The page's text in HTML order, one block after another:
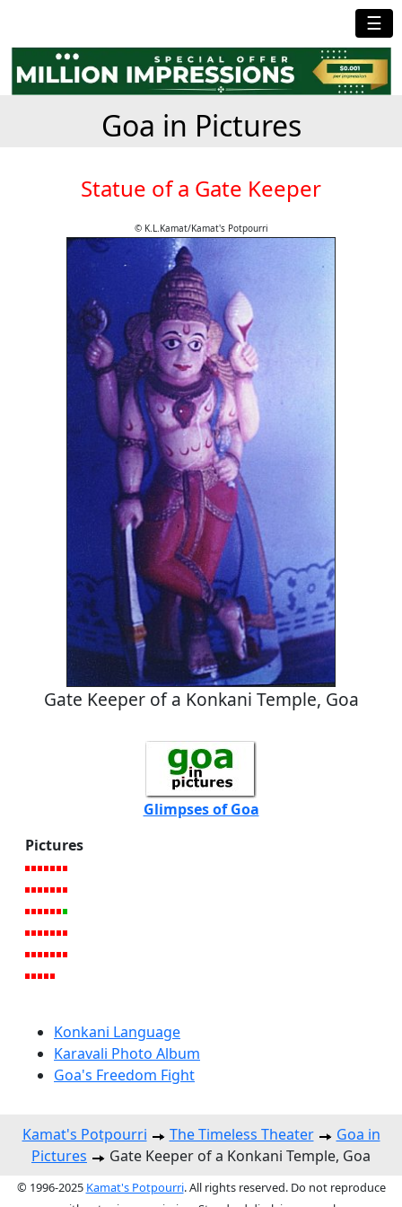
☰
Goa in Pictures
Statue of a Gate Keeper
© K.L.Kamat/Kamat's Potpourri
Gate Keeper of a Konkani Temple, Goa
Glimpses of Goa
Pictures
Konkani Language
Karavali Photo Album
Goa's Freedom Fight
Kamat's Potpourri The Timeless Theater
Goa in
Pictures
Gate Keeper of a Konkani Temple, Goa
© 1996-2025 Kamat's Potpourri. All rights reserved. Do not reproduce